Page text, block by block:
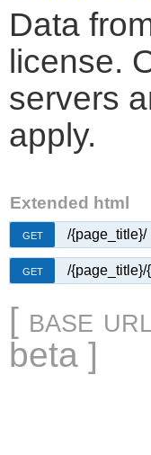
Data
license.
servers
apply.
Extended html
GET /{page_title}/
GET /{page_title}/
[ base url
beta ]